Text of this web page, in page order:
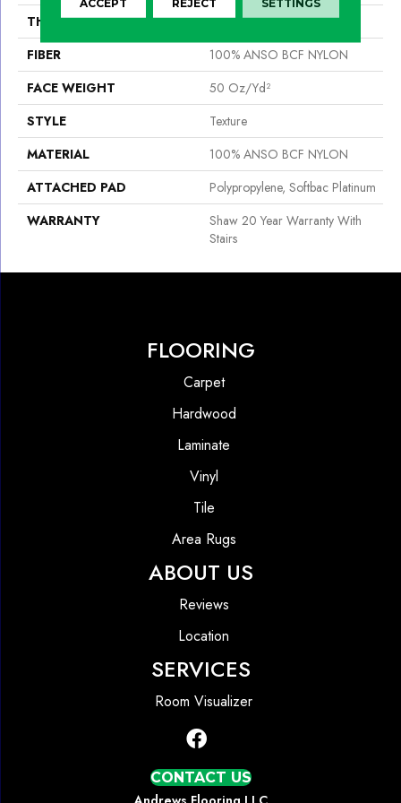
THICKNESS
0.56 In
FIBER
100% ANSO BCF NYLON
FACE WEIGHT
50 Oz/yd²
STYLE
Texture
MATERIAL
100% ANSO BCF NYLON
ATTACHED PAD
Polypropylene, Softbac Platinum
WARRANTY
Shaw 20 Year Warranty With
Stairs
FLOORING
Carpet
Hardwood
Laminate
Vinyl
Tile
Area Rugs
ABOUT US
Reviews
Location
SERVICES
Room Visualizer
CONTACT US
ACCEPT REJECT SETTINGS